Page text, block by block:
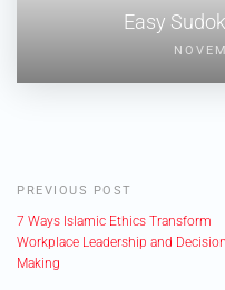
Easy
PREVIOUS POST
7 Ways Islamic Ethics Transform
Workplace Leadership and
Making